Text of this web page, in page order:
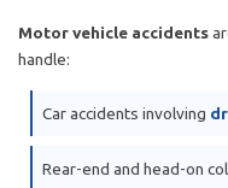
Motor vehicle accidents
handle:
Car accidents involving
Rear-end and head-on